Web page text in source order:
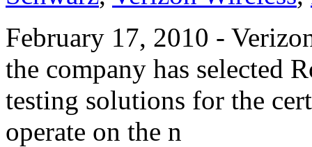
February 17, 2010 -
the company has selected
testing solutions for the
operate on the n